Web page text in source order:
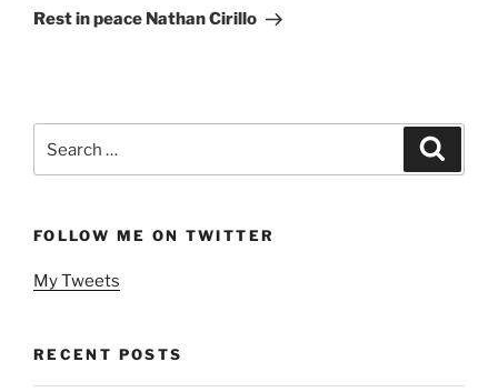
Post
Rest in peace Nathan Cirillo
FOLLOW ME ON TWITTER
My Tweets
RECENT POSTS